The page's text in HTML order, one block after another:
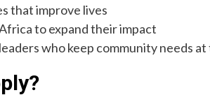
that improve lives
to expand their impact
who keep community needs